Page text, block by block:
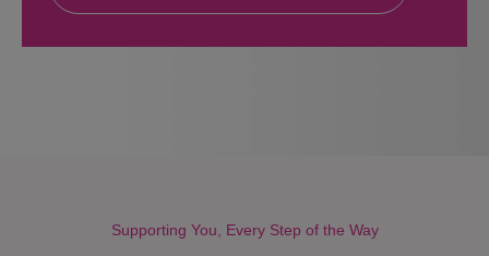
Supporting You, Every Step of the Way